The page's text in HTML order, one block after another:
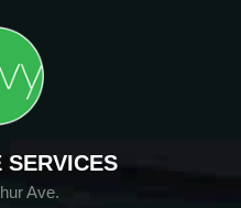
SERVICES
Ave.